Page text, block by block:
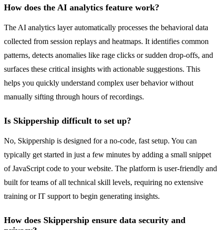
How does the AI analytics feature work?
The AI analytics layer automatically processes the behavioral data
collected from session replays and heatmaps. It identifies common
patterns, detects anomalies like rage clicks or sudden drop-offs, and
surfaces these critical insights with actionable suggestions. This
helps you quickly understand complex user behavior without
manually sifting through hours of recordings.
Is Skippership difficult to set up?
No, Skippership is designed for a no-code, fast setup. You can
typically get started in just a few minutes by adding a small snippet
of JavaScript code to your website. The platform is user-friendly and
built for teams of all technical skill levels, requiring no extensive
training or IT support to begin generating insights.
How does Skippership ensure data security and